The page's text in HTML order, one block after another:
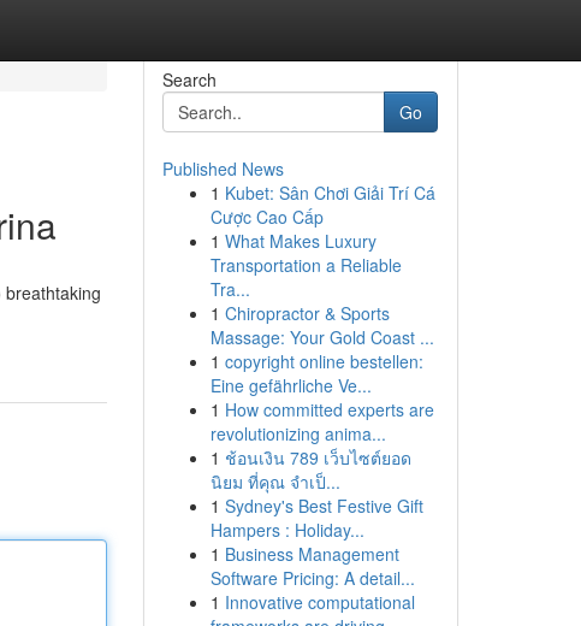
Search
Go
Published News
1 Kubet: Sân Chơi Giải Trí Cá
Cược Cao Cấp
1 What Makes Luxury
Transportation a Reliable
Tra...
1 Chiropractor & Sports
Massage: Your Gold Coast ...
1 copyright online bestellen:
Eine gefährliche Ve...
1 How committed experts are
revolutionizing anima...
1 ช้อนเงิน 789 เว็บไซต์ยอด
นิยม ที่คุณ จำเป็...
1 Sydney's Best Festive Gift
Hampers : Holiday...
1 Business Management
Software Pricing: A detail...
1 Innovative computational